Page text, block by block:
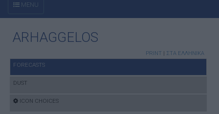
MENU
ARHAGGELOS
PRINT | ΣΤΑ ΕΛΛΗΝΙΚΑ
FORECASTS
DUST
ICON CHOICES